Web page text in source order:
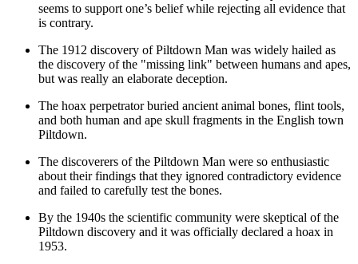
seems to support one’s belief while rejecting all evidence that
is contrary.
The 1912 discovery of Piltdown Man was widely hailed as
the discovery of the "missing link" between humans and apes,
but was really an elaborate deception.
The hoax perpetrator buried ancient animal bones, flint tools,
and both human and ape skull fragments in the English town
Piltdown.
The discoverers of the Piltdown Man were so enthusiastic
about their findings that they ignored contradictory evidence
and failed to carefully test the bones.
By the 1940s the scientific community were skeptical of the
Piltdown discovery and it was officially declared a hoax in
1953.